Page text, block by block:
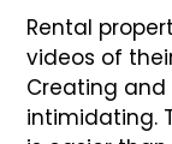
Rental
videos of
Creating
intimidating.